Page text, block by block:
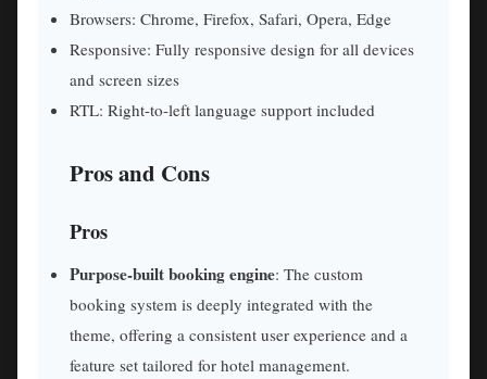
Browsers: Chrome, Firefox, Safari, Opera, Edge
Responsive: Fully responsive design for all devices
and screen sizes
RTL: Right-to-left language support included
Pros and Cons
Pros
Purpose-built booking engine: The custom
booking system is deeply integrated with the
theme, offering a consistent user experience and a
feature set tailored for hotel management.